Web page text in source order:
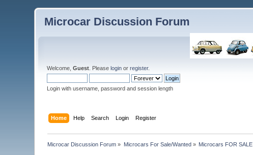
Microcar Discussion Forum
Welcome,Guest . Pleaselogin orregister.
Login with username, password and session length
Home Help Search Login Register
Microcar Discussion Forum » Microcars For Sale/Wanted» Microcars FOR SALE